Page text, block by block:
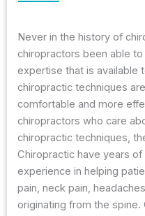
Never in the history of
chiropractors been able
expertise that is available
chiropractic techniques
comfortable and more
chiropractors who care
chiropractic techniques,
Chiropractic have years
experience in helping
pain, neck pain,
originating from the spine.